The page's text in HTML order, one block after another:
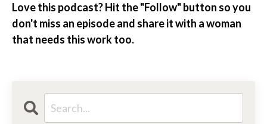
Love this podcast? Hit the "Follow" button so you
don't miss an episode and share it with a woman
that needs this work too.